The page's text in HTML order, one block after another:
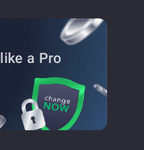
like a Pro